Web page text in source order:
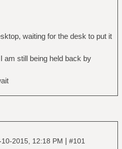
waiting for the desk to put it
am still being held back by
10-2015, 12:18 PM | #101